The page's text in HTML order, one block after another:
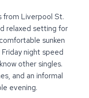
from Liverpool St.
relaxed setting for
sunken
night speed
other singles.
and an informal
evening.